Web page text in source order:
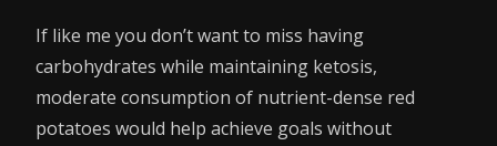
If like me you don’t want to miss having
carbohydrates while maintaining ketosis,
moderate consumption of nutrient-dense red
potatoes would help achieve goals without